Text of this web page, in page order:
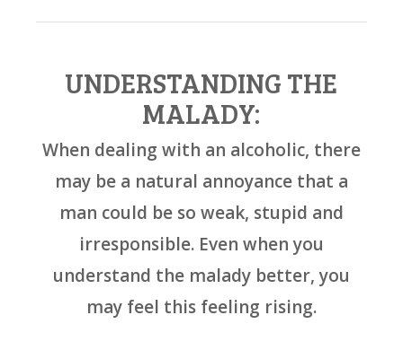
UNDERSTANDING THE
MALADY:
When dealing with an alcoholic, there
may be a natural annoyance that a
man could be so weak, stupid and
irresponsible. Even when you
understand the malady better, you
may feel this feeling rising.